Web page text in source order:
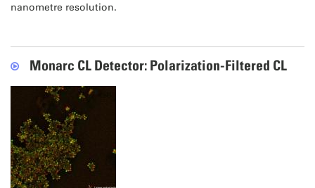
nanometre resolution.
Monarc CL Detector: Polarization-Filtered CL